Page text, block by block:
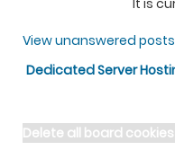
It is
View unanswered posts
Dedicated Server
Delete all board cookies